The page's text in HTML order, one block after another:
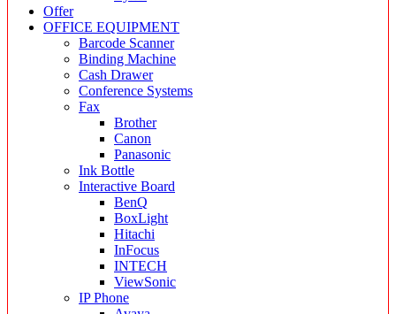
Offer
OFFICE EQUIPMENT
Barcode Scanner
Binding Machine
Cash Drawer
Conference Systems
Fax
Brother
Canon
Panasonic
Ink Bottle
Interactive Board
BenQ
BoxLight
Hitachi
InFocus
INTECH
ViewSonic
IP Phone